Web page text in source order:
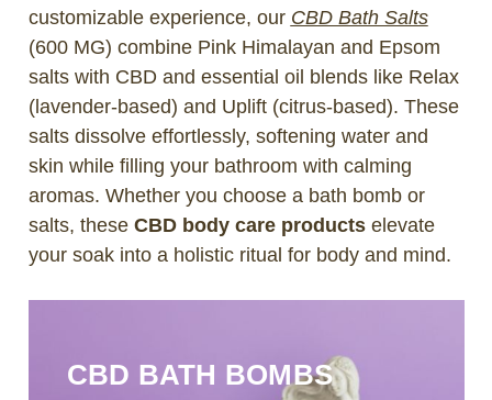
customizable experience, our CBD Bath Salts
(600 MG) combine Pink Himalayan and Epsom
salts with CBD and essential oil blends like Relax
(lavender-based) and Uplift (citrus-based). These
salts dissolve effortlessly, softening water and
skin while filling your bathroom with calming
aromas. Whether you choose a bath bomb or
salts, these CBD body care productselevate
your soak into a holistic ritual for body and mind.
CBD BATH BOMBS